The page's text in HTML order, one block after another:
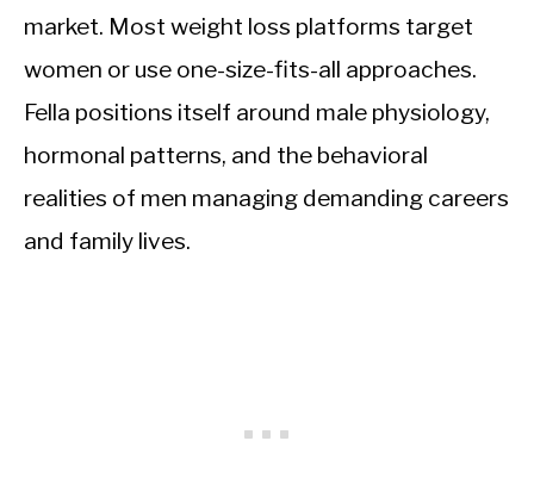
market. Most weight loss platforms target
women or use one-size-fits-all approaches.
Fella positions itself around male physiology,
hormonal patterns, and the behavioral
realities of men managing demanding careers
and family lives.